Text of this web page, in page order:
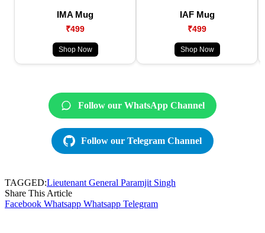
IMA Mug
₹499
Shop Now
IAF Mug
₹499
Shop Now
Follow our WhatsApp Channel
Follow our Telegram Channel
TAGGED:Lieutenant General Paramjit Singh
Share This Article
Facebook Whatsapp Whatsapp Telegram